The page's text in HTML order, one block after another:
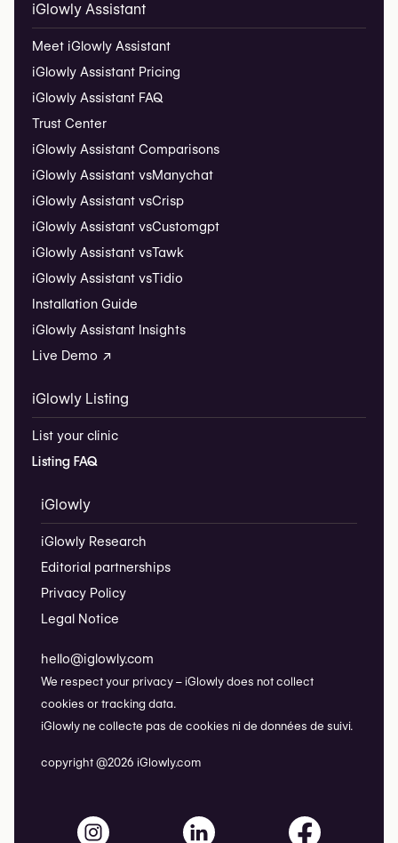
iGlowly Assistant
Meet iGlowly Assistant
iGlowly Assistant Pricing
iGlowly Assistant FAQ
Trust Center
iGlowly Assistant Comparisons
iGlowly Assistant vsManychat
iGlowly Assistant vsCrisp
iGlowly Assistant vsCustomgpt
iGlowly Assistant vsTawk
iGlowly Assistant vsTidio
Installation Guide
iGlowly Assistant Insights
Live Demo ↗
iGlowly Listing
List your clinic
Listing FAQ
iGlowly
iGlowly Research
Editorial partnerships
Privacy Policy
Legal Notice
hello@iglowly.com
We respect your privacy – iGlowly does not collect
cookies or tracking data.
iGlowly ne collecte pas de cookies ni de données de suivi.
copyright @2026 iGlowly.com